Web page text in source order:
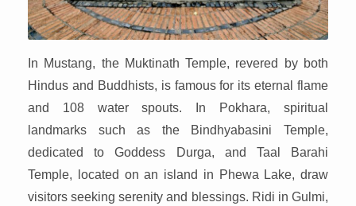
In Mustang, the Muktinath Temple, revered by both
Hindus and Buddhists, is famous for its eternal flame
and 108 water spouts. In Pokhara, spiritual
landmarks such as the Bindhyabasini Temple,
dedicated to Goddess Durga, and Taal Barahi
Temple, located on an island in Phewa Lake, draw
visitors seeking serenity and blessings. Ridi in Gulmi,